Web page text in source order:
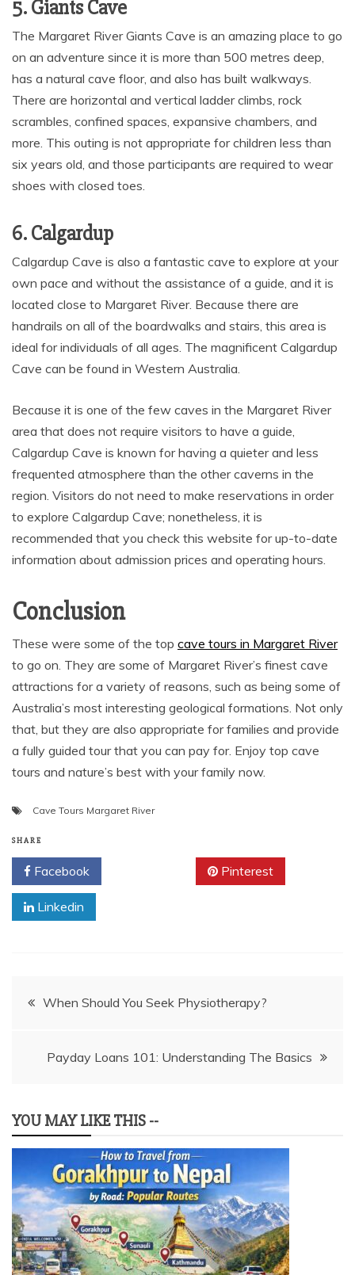
5. Giants Cave
The Margaret River Giants Cave is an amazing place to go
on an adventure since it is more than 500 metres deep,
has a natural cave floor, and also has built walkways.
There are horizontal and vertical ladder climbs, rock
scrambles, confined spaces, expansive chambers, and
more. This outing is not appropriate for children less than
six years old, and those participants are required to wear
shoes with closed toes.
6. Calgardup
Calgardup Cave is also a fantastic cave to explore at your
own pace and without the assistance of a guide, and it is
located close to Margaret River. Because there are
handrails on all of the boardwalks and stairs, this area is
ideal for individuals of all ages. The magnificent Calgardup
Cave can be found in Western Australia.
Because it is one of the few caves in the Margaret River
area that does not require visitors to have a guide,
Calgardup Cave is known for having a quieter and less
frequented atmosphere than the other caverns in the
region. Visitors do not need to make reservations in order
to explore Calgardup Cave; nonetheless, it is
recommended that you check this website for up-to-date
information about admission prices and operating hours.
Conclusion
These were some of the top cave tours in Margaret River
to go on. They are some of Margaret River’s finest cave
attractions for a variety of reasons, such as being some of
Australia’s most interesting geological formations. Not only
that, but they are also appropriate for families and provide
a fully guided tour that you can pay for. Enjoy top cave
tours and nature’s best with your family now.
Cave Tours Margaret River
SHARE
Facebook Pinterest
Linkedin
PostWhen Should You Seek Physiotherapy?
Payday Loans 101: Understanding The Basics
YOU MAY LIKE THIS --